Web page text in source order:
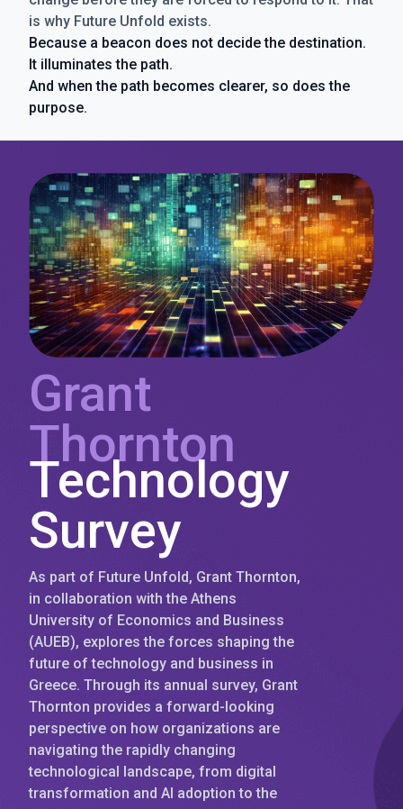
is why Future Unfold exists.
Because a beacon does not decide the destination.
It illuminates the path.
And when the path becomes clearer, so does the
purpose.
Grant
Thornton
Technology
Survey
As part of Future Unfold, Grant Thornton,
in collaboration with the Athens
University of Economics and Business
(AUEB), explores the forces shaping the
future of technology and business in
Greece. Through its annual survey, Grant
Thornton provides a forward-looking
perspective on how organizations are
navigating the rapidly changing
technological landscape, from digital
transformation and AI adoption to the